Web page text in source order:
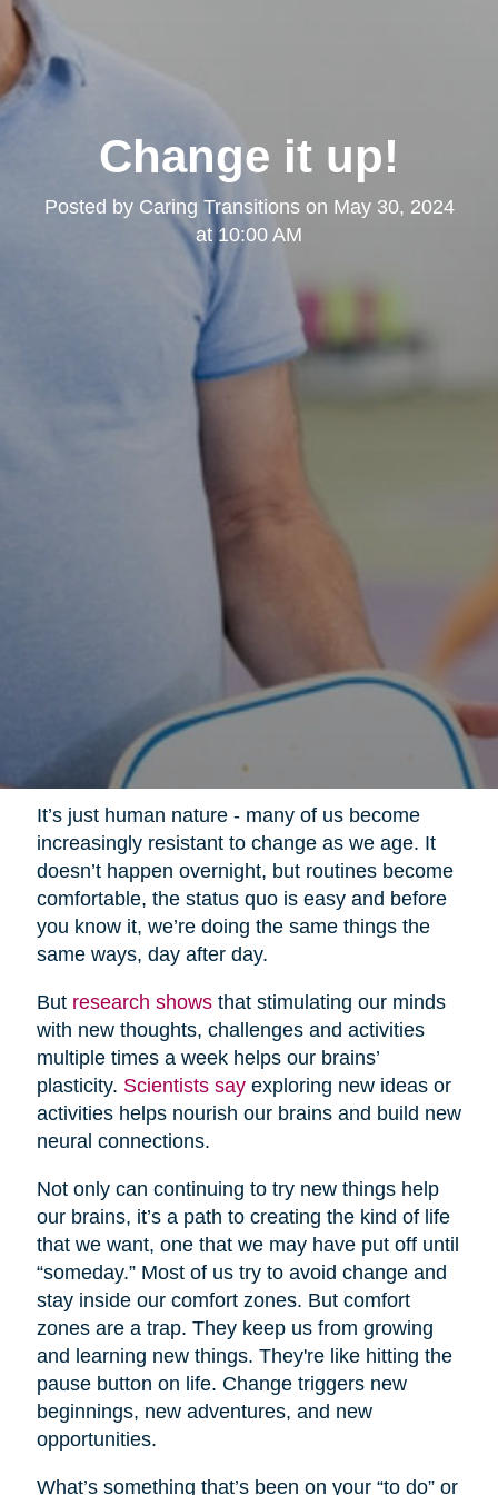
Change it up!
Posted by Caring Transitionson May 30, 2024
at 10:00 AM
It’s just human nature - many of us become
increasingly resistant to change as we age. It
doesn’t happen overnight, but routines become
comfortable, the status quo is easy and before
you know it, we’re doing the same things the
same ways, day after day.
But research showsthat stimulating our minds
with new thoughts, challenges and activities
multiple times a week helps our brains’
plasticity. Scientists sayexploring new ideas or
activities helps nourish our brains and build new
neural connections.
Not only can continuing to try new things help
our brains, it’s a path to creating the kind of life
that we want, one that we may have put off until
“someday.” Most of us try to avoid change and
stay inside our comfort zones. But comfort
zones are a trap. They keep us from growing
and learning new things. They're like hitting the
pause button on life. Change triggers new
beginnings, new adventures, and new
opportunities.
What’s something that’s been on your “to do” or